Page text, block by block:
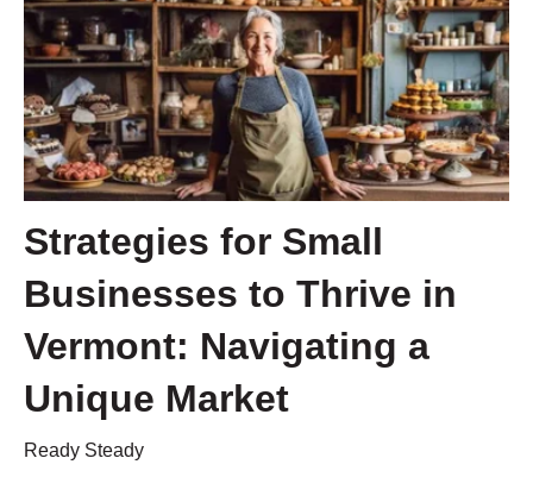
Strategies for Small
Businesses to Thrive in
Vermont: Navigating a
Unique Market
Ready Steady